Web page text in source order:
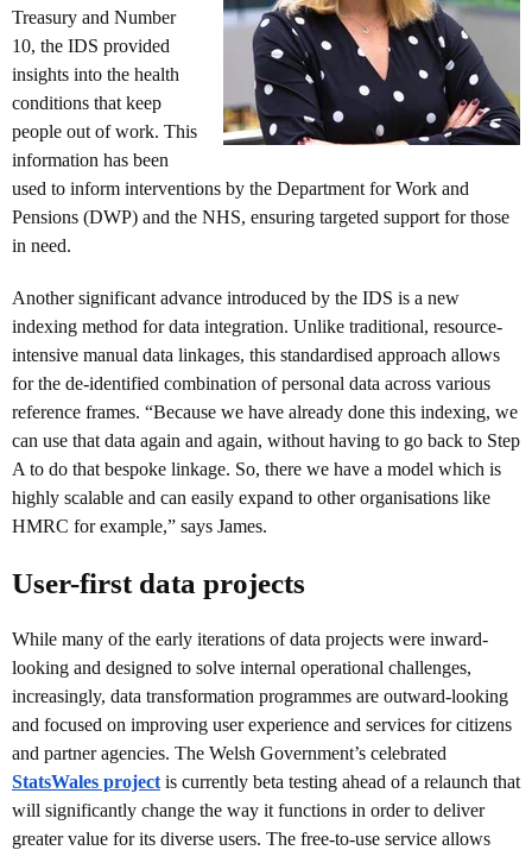
Treasury and Number
10, the IDS provided
insights into the health
conditions that keep
people out of work. This
information has been
used to inform interventions by the Department for Work and
Pensions (DWP) and the NHS, ensuring targeted support for those
in need.
Another significant advance introduced by the IDS is a new
indexing method for data integration. Unlike traditional, resource-
intensive manual data linkages, this standardised approach allows
for the de-identified combination of personal data across various
reference frames. “Because we have already done this indexing, we
can use that data again and again, without having to go back to Step
A to do that bespoke linkage. So, there we have a model which is
highly scalable and can easily expand to other organisations like
HMRC for example,” says James.
User-first data projects
While many of the early iterations of data projects were inward-
looking and designed to solve internal operational challenges,
increasingly, data transformation programmes are outward-looking
and focused on improving user experience and services for citizens
and partner agencies. The Welsh Government’s celebrated
StatsWales project is currently beta testing ahead of a relaunch that
will significantly change the way it functions in order to deliver
greater value for its diverse users. The free-to-use service allows